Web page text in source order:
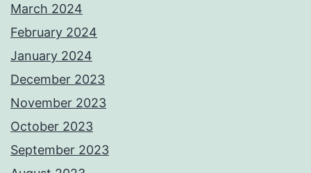
March 2024
February 2024
January 2024
December 2023
November 2023
October 2023
September 2023